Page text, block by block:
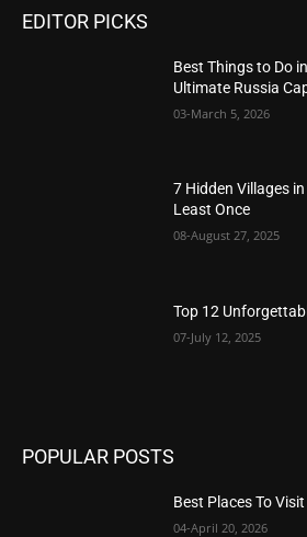
EDITOR PICKS
Best Things to Do
Ultimate Russia
03-March 5, 2026
7 Hidden Villages
Least Once
08-August 27, 2025
Top 12
07-July 12, 2025
POPULAR POSTS
Best Places To
04-April 20, 2026